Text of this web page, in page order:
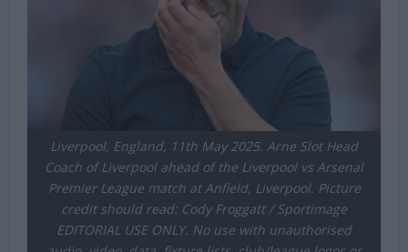
Liverpool, England, 11th May 2025. Arne Slot Head
Coach of Liverpool ahead of the Liverpool vs Arsenal
Premier League match at Anfield, Liverpool. Picture
credit should read: Cody Froggatt / Sportimage
EDITORIAL USE ONLY. No use with unauthorised